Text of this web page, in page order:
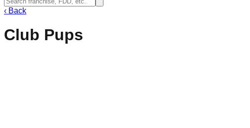
‹ Back
Club Pups